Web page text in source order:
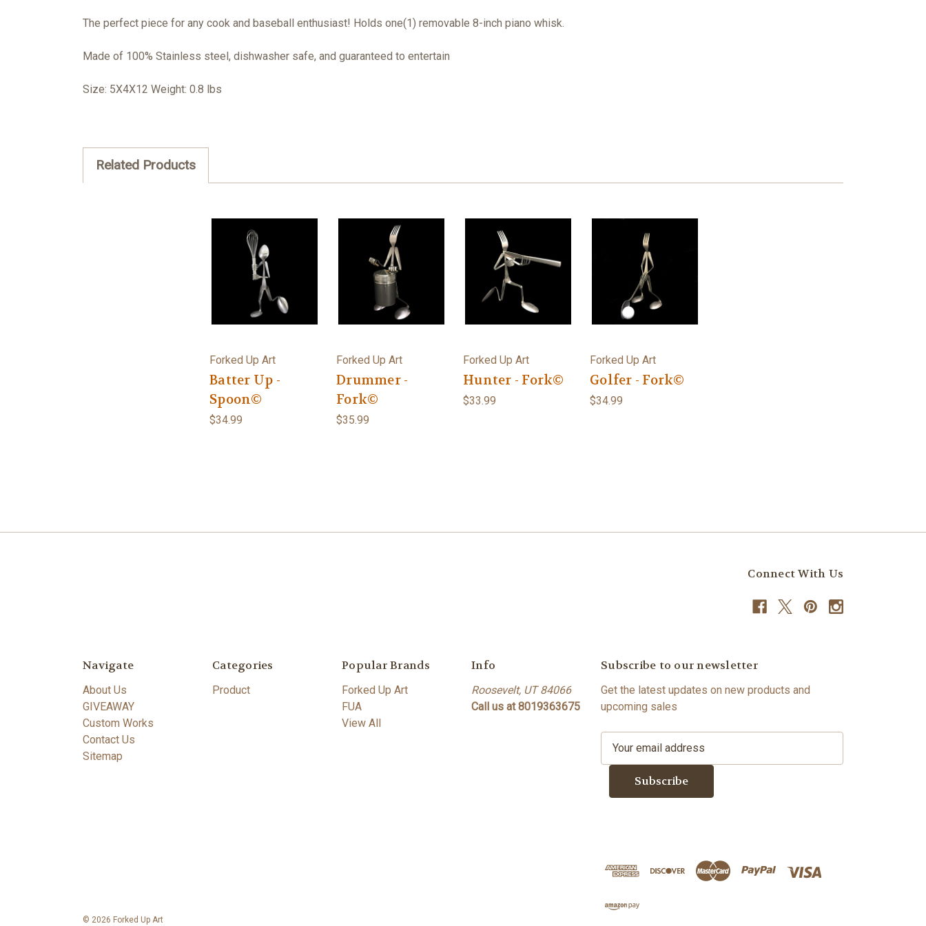
The perfect piece for any cook and baseball enthusiast! Holds one(1) removable 8-inch piano whisk.
Made of 100% Stainless steel, dishwasher safe, and guaranteed to entertain
Size: 5X4X12 Weight: 0.8 lbs
Related Products
Forked Up Art
Batter Up -
Spoon©
$34.99
Forked Up Art
Drummer -
Fork©
$35.99
Forked Up Art
Hunter - Fork©
$33.99
Forked Up Art
Golfer - Fork©
$34.99
Connect With Us
Navigate
About Us
GIVEAWAY
Custom Works
Contact Us
Sitemap
Categories
Product
Popular Brands
Forked Up Art
FUA
View All
Info
Roosevelt, UT 84066
Call us at 8019363675
Subscribe to our newsletter
Get the latest updates on new products and
upcoming sales
s
© 2026 Forked Up Art